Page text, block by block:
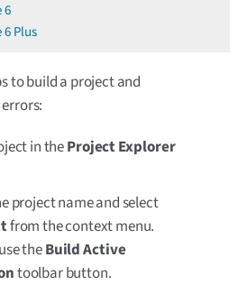
6
Plus
to build a project and
in theProject Explorer
project name and select
from the context menu.
theBuild Active
toolbar button.